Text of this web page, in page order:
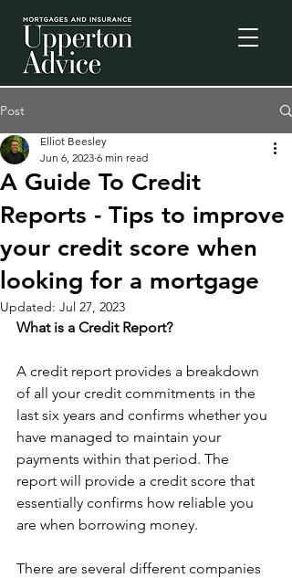
Post
A Guide To Credit
Reports - Tips to improve
your credit score when
looking for a mortgage
Elliot Beesley
Jun 6, 2023 6 min read
Updated: Jul 27, 2023
What is a Credit Report?
A credit report provides a breakdown
of all your credit commitments in the
last six years and confirms whether you
have managed to maintain your
payments within that period. The
report will provide a credit score that
essentially confirms how reliable you
are when borrowing money.
There are several different companies